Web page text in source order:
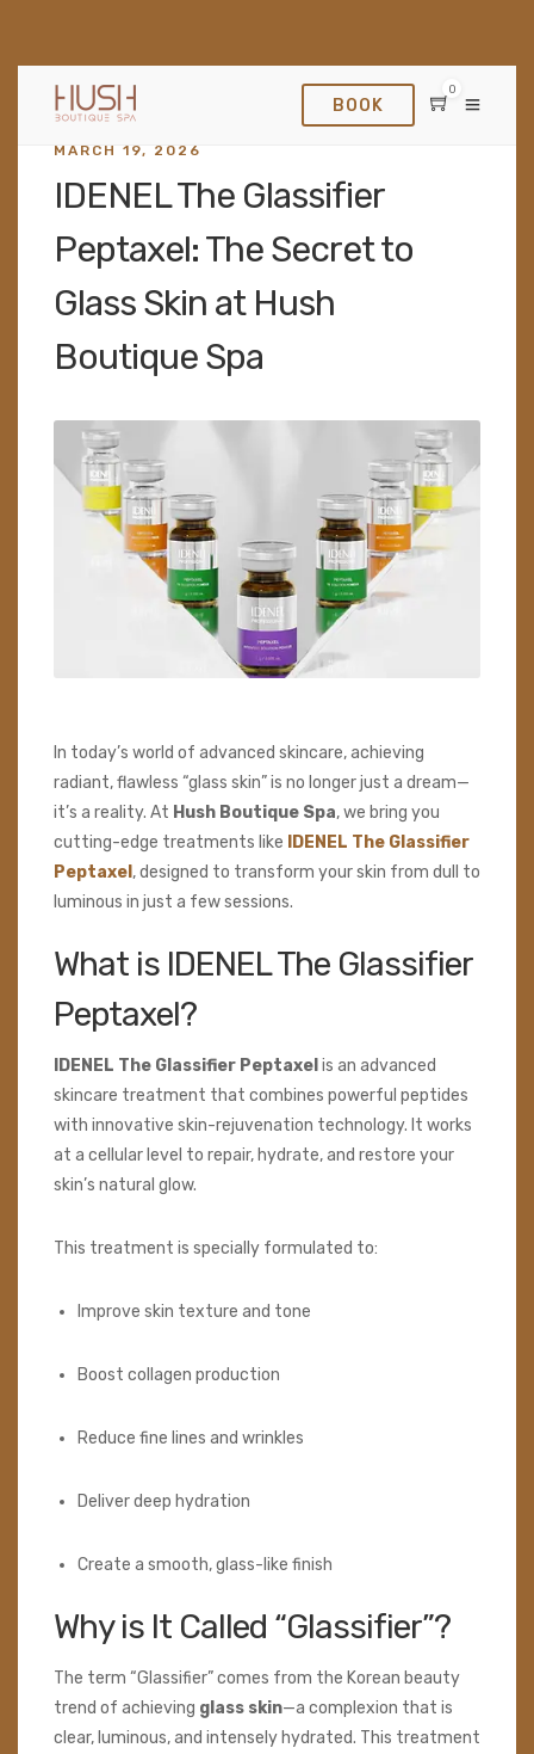
BOOK
0
MARCH 19, 2026
IDENEL The Glassifier
Peptaxel: The Secret to
Glass Skin at Hush
Boutique Spa
In today’s world of advanced skincare, achieving
radiant, flawless “glass skin” is no longer just a dream—
it’s a reality. At Hush Boutique Spa, we bring you
cutting-edge treatments like IDENEL The Glassifier
Peptaxel, designed to transform your skin from dull to
luminous in just a few sessions.
What is IDENEL The Glassifier
Peptaxel?
IDENEL The Glassifier Peptaxelis an advanced
skincare treatment that combines powerful peptides
with innovative skin-rejuvenation technology. It works
at a cellular level to repair, hydrate, and restore your
skin’s natural glow.
This treatment is specially formulated to:
Improve skin texture and tone
Boost collagen production
Reduce fine lines and wrinkles
Deliver deep hydration
Create a smooth, glass-like finish
Why is It Called “Glassifier”?
The term “Glassifier” comes from the Korean beauty
trend of achieving glass skin—a complexion that is
clear, luminous, and intensely hydrated. This treatment